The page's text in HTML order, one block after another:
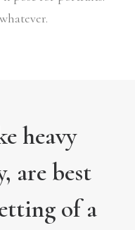
heavy
are best
of a